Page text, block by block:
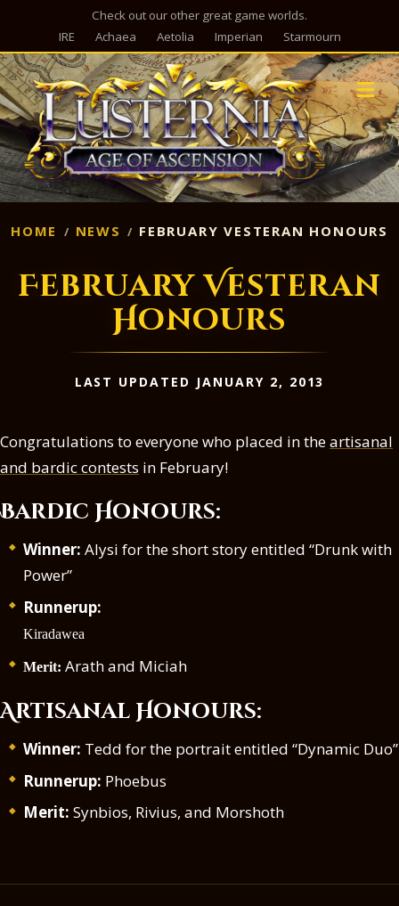
Check out our other great game worlds.
IRE
Achaea Aetolia Imperian Starmourn
HOME NEWS FEBRUARY VESTERAN HONOURS
February Vesteran
Honours
LAST UPDATED JANUARY 2, 2013
Congratulations to everyone who placed in theartisanal
and bardic contests in February!
Bardic Honours:
Winner: Alysi for the short story entitled “Drunk with
Power”
Runnerup:
Kiradawea
Merit: Arath and Miciah
Artisanal Honours:
Winner: Tedd for the portrait entitled “Dynamic Duo”
Runnerup: Phoebus
Merit: Synbios, Rivius, and Morshoth